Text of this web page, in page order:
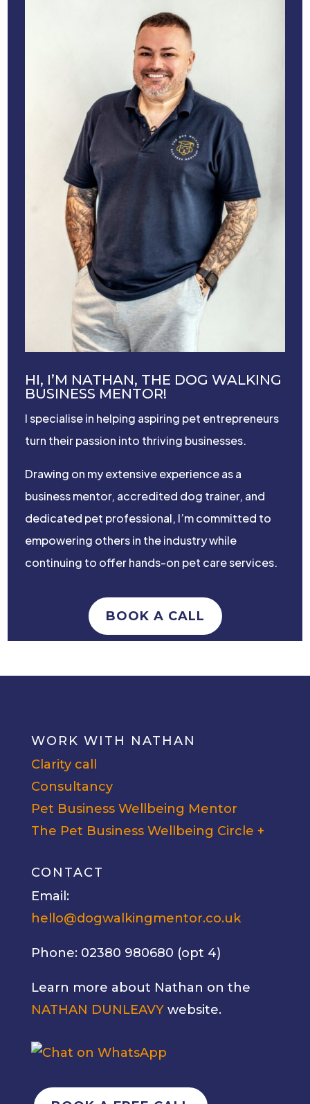
HI, I’M NATHAN, THE DOG WALKING
BUSINESS MENTOR!
I specialise in helping aspiring pet entrepreneurs
turn their passion into thriving businesses.
Drawing on my extensive experience as a
business mentor, accredited dog trainer, and
dedicated pet professional, I’m committed to
empowering others in the industry while
continuing to offer hands-on pet care services.
BOOK A CALL
WORK WITH NATHAN
Clarity call
Consultancy
Pet Business Wellbeing Mentor
The Pet Business Wellbeing Circle +
CONTACT
Email:
hello@dogwalkingmentor.co.uk
Phone: 02380 980680 (opt 4)
Learn more about Nathan on the
NATHAN DUNLEAVYwebsite.